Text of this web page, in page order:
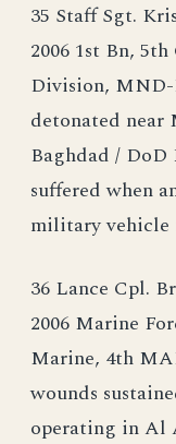
35 Staff Sgt.
2006 1st Bn,
Division,
detonated
Baghdad / DoD
suffered when
military vehicle
36 Lance Cpl.
2006 Marine
Marine, 4th
wounds
operating in Al